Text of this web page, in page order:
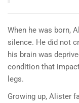
When he was born,
silence. He did not
his brain was
condition that
legs.
Growing up, Alister